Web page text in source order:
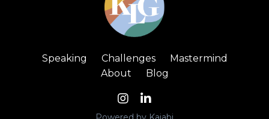
Speaking Challenges
Mastermind
About
Blog